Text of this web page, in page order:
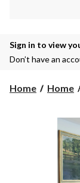
Sign in to view
Don’t have an
Home Home